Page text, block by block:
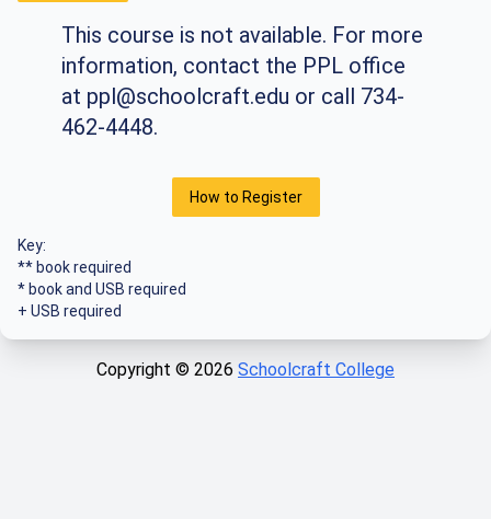
This course is not available. For more
information, contact the PPL office
at ppl@schoolcraft.edu or call 734-
462-4448.
How to Register
Key:
** book required
* book and USB required
+ USB required
Copyright © 2026 Schoolcraft College